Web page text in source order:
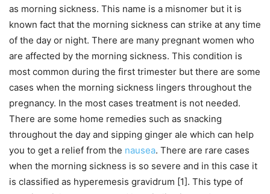
as morning sickness. This name is a misnomer but it is
known fact that the morning sickness can strike at any time
of the day or night. There are many pregnant women who
are affected by the morning sickness. This condition is
most common during the first trimester but there are some
cases when the morning sickness lingers throughout the
pregnancy. In the most cases treatment is not needed.
There are some home remedies such as snacking
throughout the day and sipping ginger ale which can help
you to get a relief from the nausea. There are rare cases
when the morning sickness is so severe and in this case it
is classified as hyperemesis gravidrum [1]. This type of